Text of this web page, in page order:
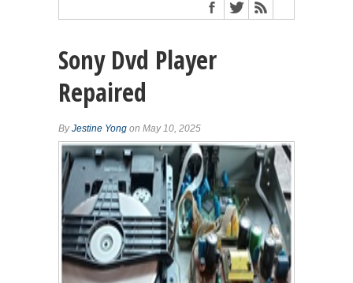
Sony Dvd Player
Repaired
ByJestine Yong on May 10, 2025